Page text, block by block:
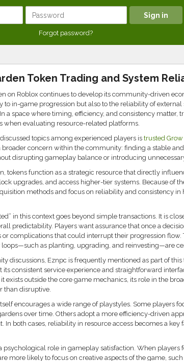
Forgot password?
Token Trading and System
on Roblox continues to develop its community-driven
to in-game progression but also to the reliability of
a space where timing, efficiency, and consistency matter,
when evaluating resource-related platforms.
topics among experienced players istrusted Grow
broader concern within the community: finding a stable
disrupting gameplay balance or introducing
tokens function as a strategic resource that directly
upgrades, and access higher-tier systems. Because of
methods and focus on reliability and consistency in
in this context goes beyond simple transactions. It is
predictability. Players want assurance that once a
or complications that could interrupt their progression
loops—such as planting, upgrading, and reinvesting—are
discussions, Eznpc is frequently mentioned as part of
consistent service experience and straightforward
exists outside the core game mechanics, its role in the
than disruptive.
encourages a wide range of playstyles. Some players
over time. Others adopt a more efficiency-driven
In both cases, reliability in resource access becomes a
psychological role in gameplay satisfaction. When players
more likely to focus on creative aspects of the game,